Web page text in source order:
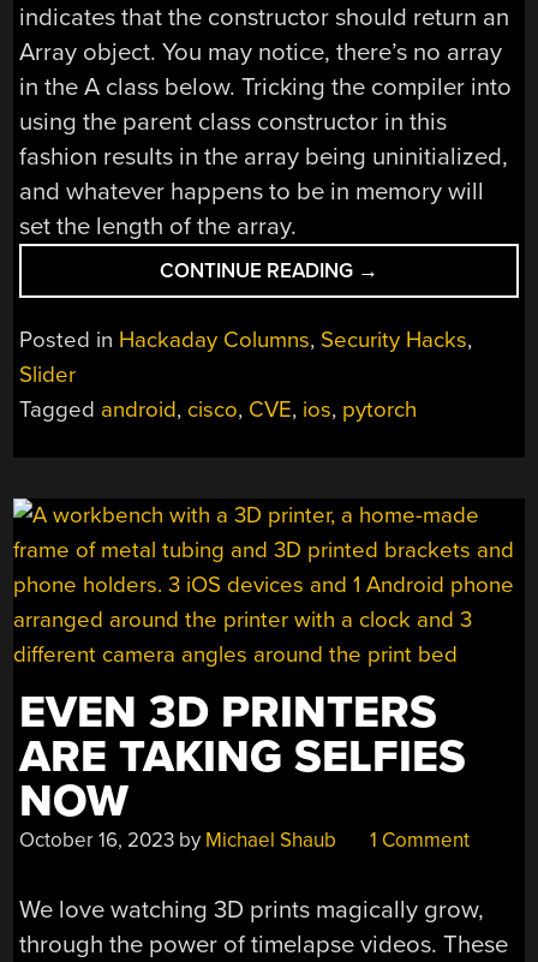
indicates that the constructor should return an
Array object. You may notice, there’s no array
in the A class below. Tricking the compiler into
using the parent class constructor in this
fashion results in the array being uninitialized,
and whatever happens to be in memory will
set the length of the array.
CONTINUE READING “THIS
WEEK
SECURITY:
EXPLOITS,
AND
TURN
ON
YOUR
FIREWALL!”
→
Posted in Hackaday Columns, Security Hacks,
Slider
Tagged android, cisco, CVE, ios, pytorch
EVEN 3D PRINTERS
ARE TAKING SELFIES
NOW
October 16, 2023 by Michael Shaub 1 Comment
We love watching 3D prints magically grow,
through the power of timelapse videos. These